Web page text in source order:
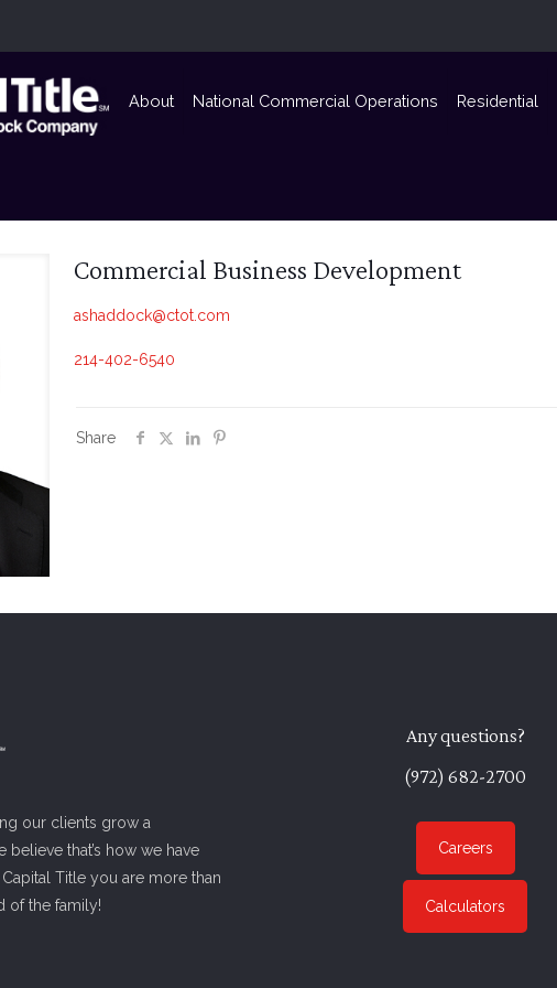
About National Commercial Operations Residential
Commercial Business Development
ashaddock@ctot.com
214-402-6540
Share
our clients grow a
that’s how we have
Title you are more than
of the family!
Any questions?
(972) 682-2700
Careers
Calculators